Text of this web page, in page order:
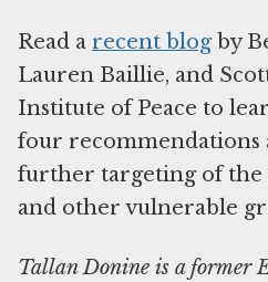
Read a recent blogby
Lauren Baillie, and
Institute of Peace to
four recommendations
further targeting of the
and other vulnerable
Tallan Donine is a former